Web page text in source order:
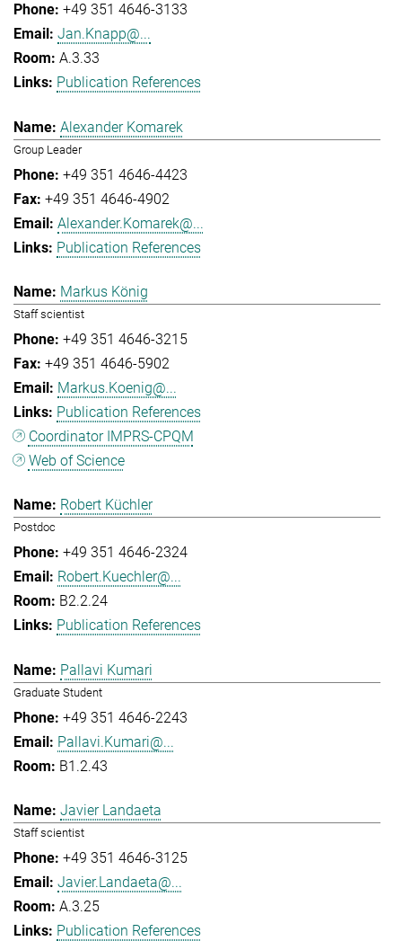
+49 351 4646-3133
Jan.Knapp@...
A.3.33
Publication References
Alexander Komarek
Group Leader
+49 351 4646-4423
+49 351 4646-4902
Alexander.Komarek@...
Publication References
Markus König
Staff scientist
+49 351 4646-3215
+49 351 4646-5902
Markus.Koenig@...
Publication References
Coordinator IMPRS-CPQM
Web of Science
Robert Küchler
Postdoc
+49 351 4646-2324
Robert.Kuechler@...
B2.2.24
Publication References
Pallavi Kumari
Graduate Student
+49 351 4646-2243
Pallavi.Kumari@...
B1.2.43
Javier Landaeta
Staff scientist
+49 351 4646-3125
Javier.Landaeta@...
A.3.25
Publication References